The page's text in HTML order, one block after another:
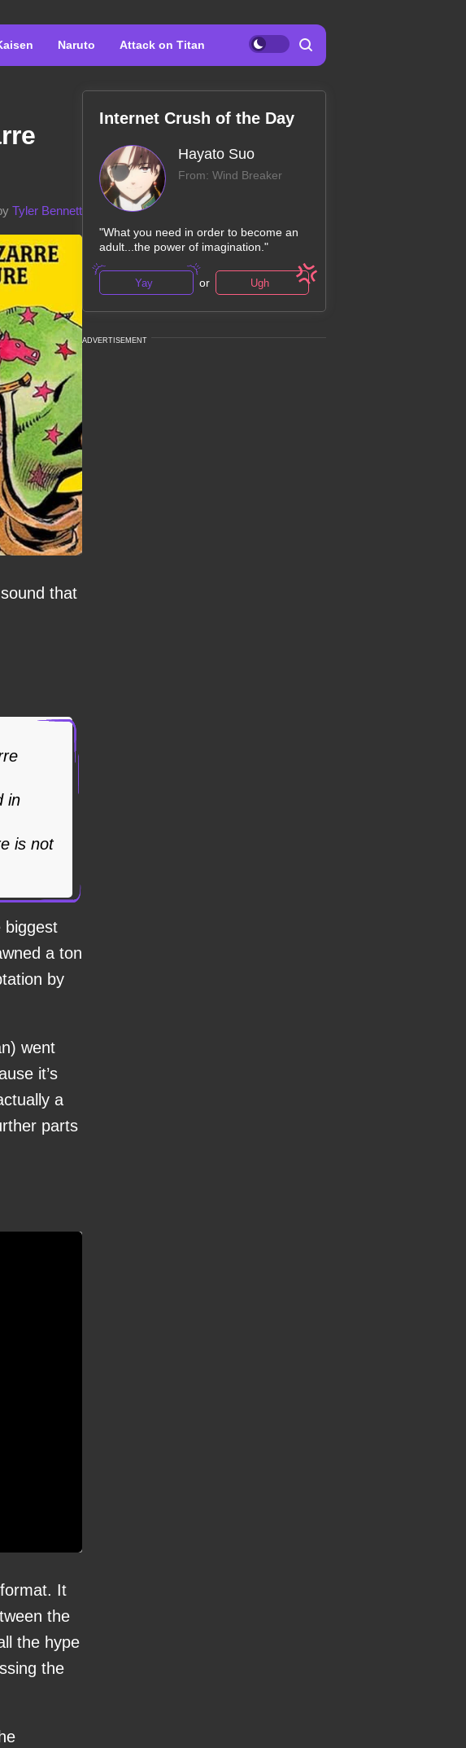
Naruto Attack on Titan
Tyler Bennett
that
in
is not
biggest
a ton
by
went
it’s
a
parts
It
the
the hype
the
Internet Crush of the Day
Hayato Suo
From: Wind Breaker
"What you need in order to become an
adult...the power of imagination."
Yay or Ugh
ADVERTISEMENT